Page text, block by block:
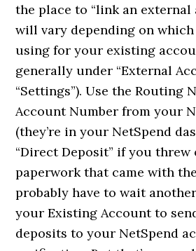
the place to “link an external
will vary depending on which
using for your existing
generally under “External
“Settings”). Use the Routing
Account Number from your
(they’re in your NetSpend
“Direct Deposit” if you threw
paperwork that came with
probably have to wait
your Existing Account to
deposits to your NetSpend